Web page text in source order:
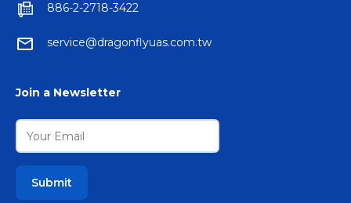
886-2-2718-3422
service@dragonflyuas.com.tw
Join a Newsletter